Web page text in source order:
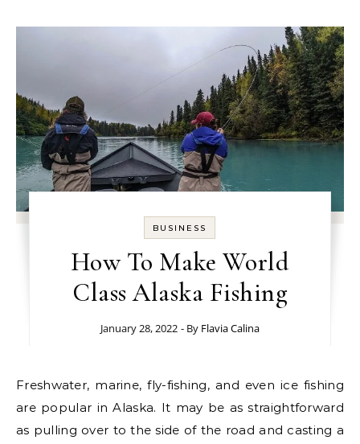
BUSINESS
How To Make World
Class Alaska Fishing
January 28, 2022 - By Flavia Calina
Freshwater, marine, fly-fishing, and even ice fishing
are popular in Alaska. It may be as straightforward
as pulling over to the side of the road and casting a